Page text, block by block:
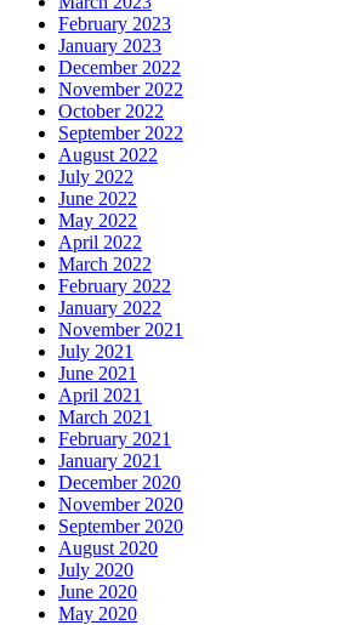
February 2023
January 2023
December 2022
November 2022
October 2022
September 2022
August 2022
July 2022
June 2022
May 2022
April 2022
March 2022
February 2022
January 2022
November 2021
July 2021
June 2021
April 2021
March 2021
February 2021
January 2021
December 2020
November 2020
September 2020
August 2020
July 2020
June 2020
May 2020